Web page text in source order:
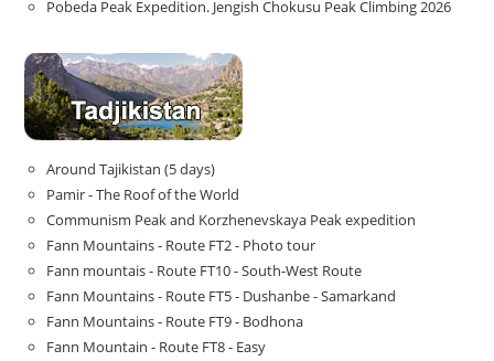
Pobeda Peak Expedition. Jengish Chokusu Peak Climbing 2026
Around Tajikistan (5 days)
Pamir - The Roof of the World
Communism Peak and Korzhenevskaya Peak expedition
Fann Mountains - Route FT2 - Photo tour
Fann mountais - Route FT10 - South-West Route
Fann Mountains - Route FT5 - Dushanbe - Samarkand
Fann Mountains - Route FT9 - Bodhona
Fann Mountain - Route FT8 - Easy